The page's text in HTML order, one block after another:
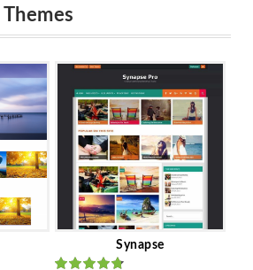
Synapse